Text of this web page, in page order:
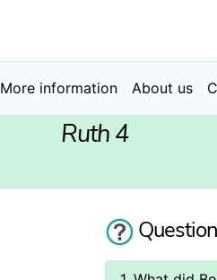
More information About us
Ruth 4